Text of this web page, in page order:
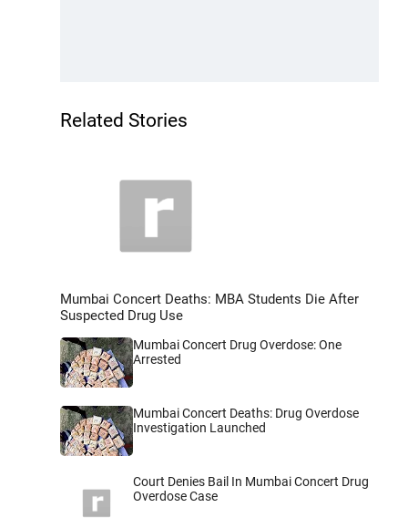
Related Stories
Mumbai Concert Deaths: MBA Students Die After
Suspected Drug Use
Mumbai Concert Drug Overdose: One
Arrested
Mumbai Concert Deaths: Drug Overdose
Investigation Launched
Court Denies Bail In Mumbai Concert Drug
Overdose Case